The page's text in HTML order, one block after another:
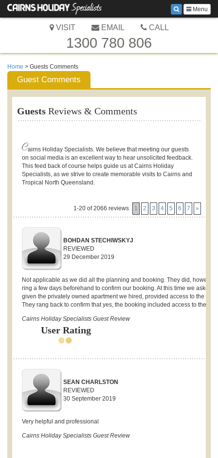
Menu
VISIT EMAIL CALL
1300 780 806
Home > Guests Comments
Guest Comments
Guests Reviews & Comments
Cairns Holiday Specialists. We believe that meeting our guests
on social media is an excellent way to hear unsolicited feedback.
This feed back of course helps guide us at Cairns Holiday
Specialists, as we strive to create memorable visits to Cairns and
Tropical North Queensland.
1-20 of 2066 reviews 1 2 3 4 5 6 7 »
BOHDAN STECHIWSKYJ
REVIEWED
29 December 2019
Not applicable as we did all the planning and booking. They did, however,
ring a few days beforehand to confirm our booking. At this time we asked if,
given the privately owned apartment we hired, provided access to the gym.
They rang back to confirm that yes, the booking included access to the
Cairns Holiday Specialists Guest Review
User Rating
SEAN CHARLSTON
REVIEWED
30 September 2019
Very helpful and professional
Cairns Holiday Specialists Guest Review